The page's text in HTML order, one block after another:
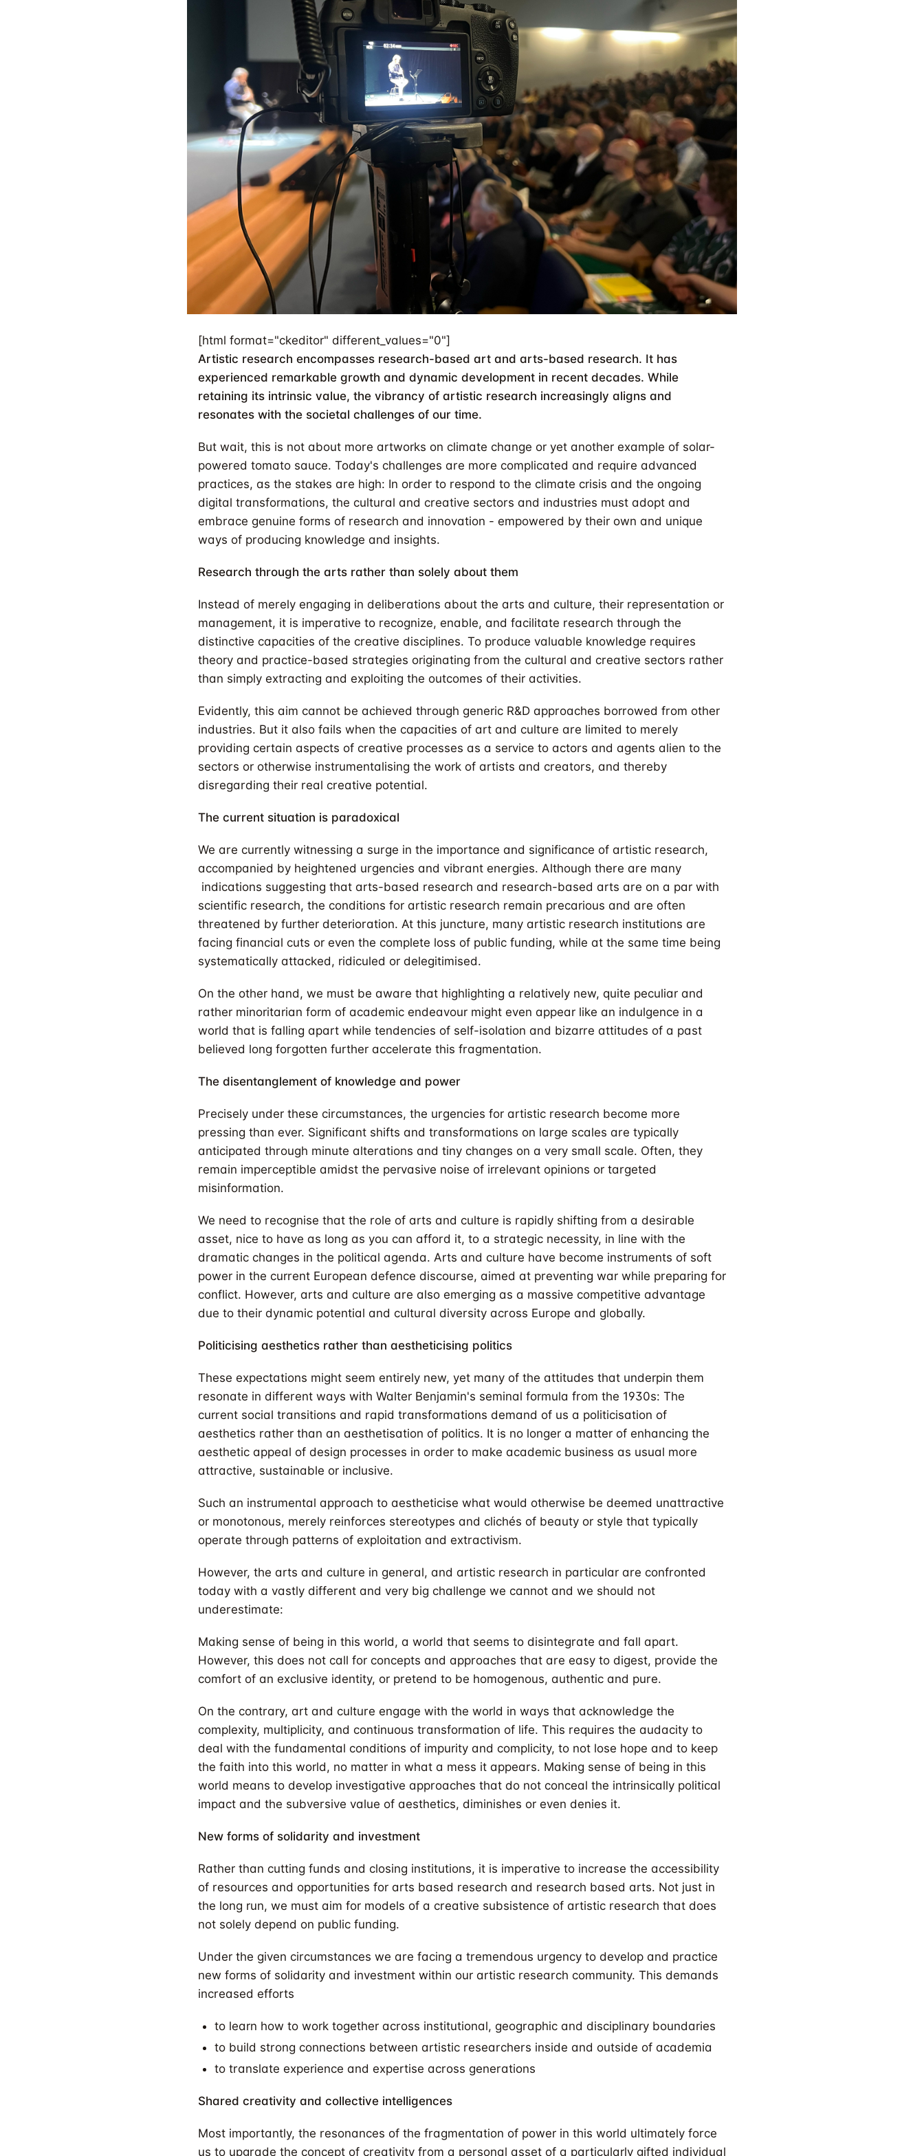
[html format="ckeditor" different_values="0"]
Artistic research encompasses research-based art and arts-based research. It has
experienced remarkable growth and dynamic development in recent decades. While
retaining its intrinsic value, the vibrancy of artistic research increasingly aligns and
resonates with the societal challenges of our time.
But wait, this is not about more artworks on climate change or yet another example of solar-
powered tomato sauce. Today's challenges are more complicated and require advanced
practices, as the stakes are high: In order to respond to the climate crisis and the ongoing
digital transformations, the cultural and creative sectors and industries must adopt and
embrace genuine forms of research and innovation - empowered by their own and unique
ways of producing knowledge and insights.
Research through the arts rather than solely about them
Instead of merely engaging in deliberations about the arts and culture, their representation or
management, it is imperative to recognize, enable, and facilitate research through the
distinctive capacities of the creative disciplines. To produce valuable knowledge requires
theory and practice-based strategies originating from the cultural and creative sectors rather
than simply extracting and exploiting the outcomes of their activities.
Evidently, this aim cannot be achieved through generic R&D approaches borrowed from other
industries. But it also fails when the capacities of art and culture are limited to merely
providing certain aspects of creative processes as a service to actors and agents alien to the
sectors or otherwise instrumentalising the work of artists and creators, and thereby
disregarding their real creative potential.
The current situation is paradoxical
We are currently witnessing a surge in the importance and significance of artistic research,
accompanied by heightened urgencies and vibrant energies. Although there are many
indications suggesting that arts-based research and research-based arts are on a par with
scientific research, the conditions for artistic research remain precarious and are often
threatened by further deterioration. At this juncture, many artistic research institutions are
facing financial cuts or even the complete loss of public funding, while at the same time being
systematically attacked, ridiculed or delegitimised.
On the other hand, we must be aware that highlighting a relatively new, quite peculiar and
rather minoritarian form of academic endeavour might even appear like an indulgence in a
world that is falling apart while tendencies of self-isolation and bizarre attitudes of a past
believed long forgotten further accelerate this fragmentation.
The disentanglement of knowledge and power
Precisely under these circumstances, the urgencies for artistic research become more
pressing than ever. Significant shifts and transformations on large scales are typically
anticipated through minute alterations and tiny changes on a very small scale. Often, they
remain imperceptible amidst the pervasive noise of irrelevant opinions or targeted
misinformation.
We need to recognise that the role of arts and culture is rapidly shifting from a desirable
asset, nice to have as long as you can afford it, to a strategic necessity, in line with the
dramatic changes in the political agenda. Arts and culture have become instruments of soft
power in the current European defence discourse, aimed at preventing war while preparing for
conflict. However, arts and culture are also emerging as a massive competitive advantage
due to their dynamic potential and cultural diversity across Europe and globally.
Politicising aesthetics rather than aestheticising politics
These expectations might seem entirely new, yet many of the attitudes that underpin them
resonate in different ways with Walter Benjamin's seminal formula from the 1930s: The
current social transitions and rapid transformations demand of us a politicisation of
aesthetics rather than an aesthetisation of politics. It is no longer a matter of enhancing the
aesthetic appeal of design processes in order to make academic business as usual more
attractive, sustainable or inclusive.
Such an instrumental approach to aestheticise what would otherwise be deemed unattractive
or monotonous, merely reinforces stereotypes and clichés of beauty or style that typically
operate through patterns of exploitation and extractivism.
However, the arts and culture in general, and artistic research in particular are confronted
today with a vastly different and very big challenge we cannot and we should not
underestimate:
Making sense of being in this world, a world that seems to disintegrate and fall apart.
However, this does not call for concepts and approaches that are easy to digest, provide the
comfort of an exclusive identity, or pretend to be homogenous, authentic and pure.
On the contrary, art and culture engage with the world in ways that acknowledge the
complexity, multiplicity, and continuous transformation of life. This requires the audacity to
deal with the fundamental conditions of impurity and complicity, to not lose hope and to keep
the faith into this world, no matter in what a mess it appears. Making sense of being in this
world means to develop investigative approaches that do not conceal the intrinsically political
impact and the subversive value of aesthetics, diminishes or even denies it.
New forms of solidarity and investment
Rather than cutting funds and closing institutions, it is imperative to increase the accessibility
of resources and opportunities for arts based research and research based arts. Not just in
the long run, we must aim for models of a creative subsistence of artistic research that does
not solely depend on public funding.
Under the given circumstances we are facing a tremendous urgency to develop and practice
new forms of solidarity and investment within our artistic research community. This demands
increased efforts
to learn how to work together across institutional, geographic and disciplinary boundaries
to build strong connections between artistic researchers inside and outside of academia
to translate experience and expertise across generations
Shared creativity and collective intelligences
Most importantly, the resonances of the fragmentation of power in this world ultimately force
us to upgrade the concept of creativity from a personal asset of a particularly gifted individual